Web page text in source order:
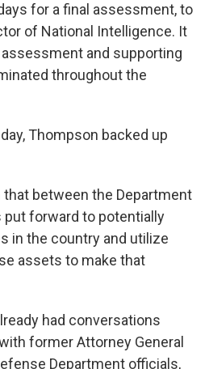
for a final assessment, to
of National Intelligence. It
and supporting
throughout the
Thompson backed up
between the Department
put forward to potentially
in the country and utilize
assets to make that
had conversations
former Attorney General
Department officials,